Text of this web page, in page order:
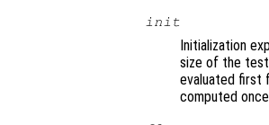
init
Initialization
size of the
evaluated first
computed